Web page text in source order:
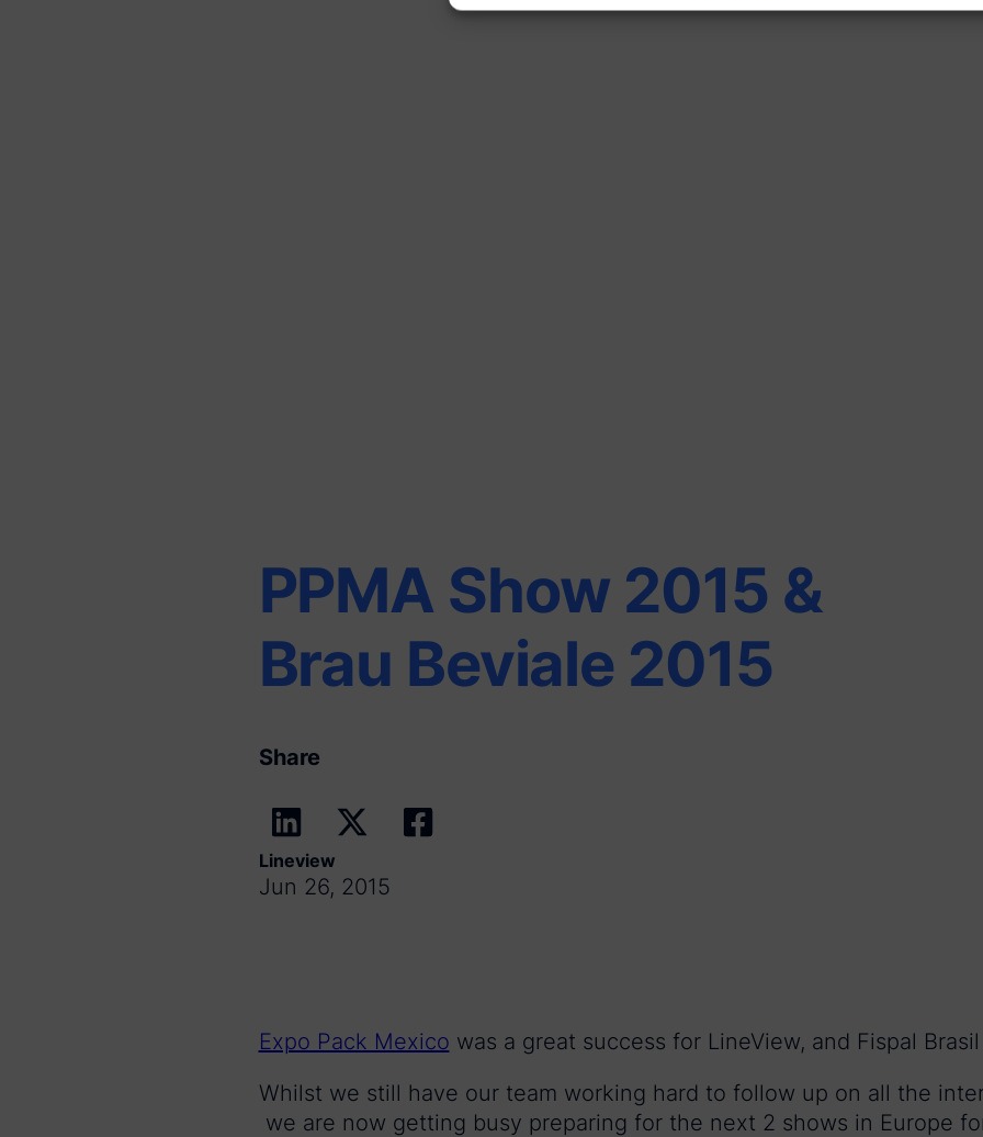
PPMA Show 2015 &
Brau Beviale 2015
Share
Lineview
Jun 26, 2015
Expo Pack Mexico was a great success for LineView, and Fispal
Whilst we still have our team working hard to follow up on all the
we are now getting busy preparing for the next 2 shows in Europe